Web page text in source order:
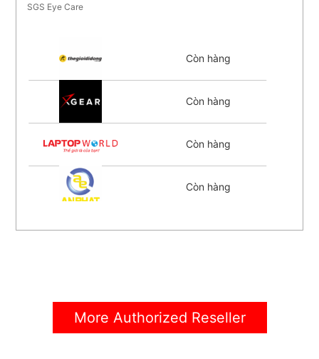
SGS Eye Care
Còn hàng
Còn hàng
Còn hàng
Còn hàng
More Authorized Reseller